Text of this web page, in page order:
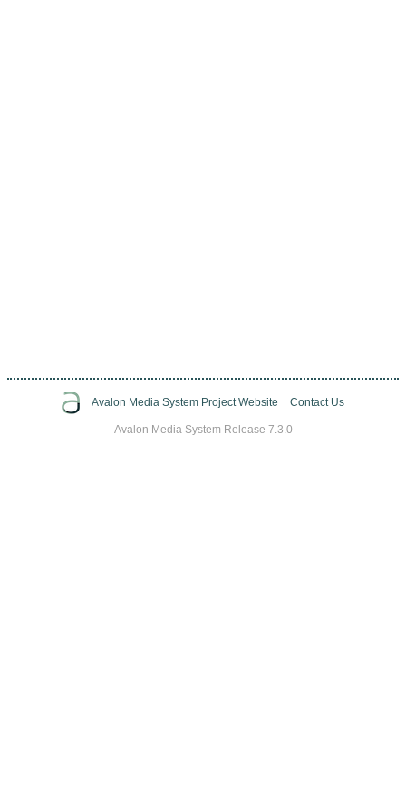
Avalon Media System Project Website Contact Us
Avalon Media System Release 7.3.0